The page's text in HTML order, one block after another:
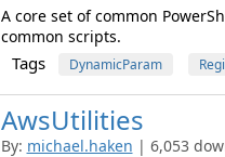
A core set of common
common scripts.
Tags DynamicParam
AwsUtilities
By: michael.haken | 6,053